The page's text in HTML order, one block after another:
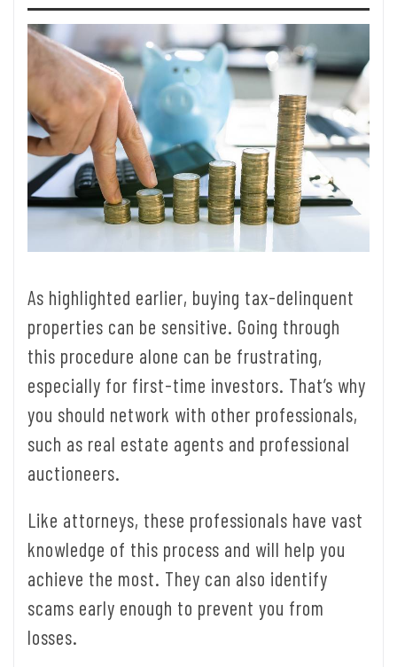
As highlighted earlier, buying tax-delinquent
properties can be sensitive. Going through
this procedure alone can be frustrating,
especially for first-time investors. That’s why
you should network with other professionals,
such as real estate agents and professional
auctioneers.
Like attorneys, these professionals have vast
knowledge of this process and will help you
achieve the most. They can also identify
scams early enough to prevent you from
losses.